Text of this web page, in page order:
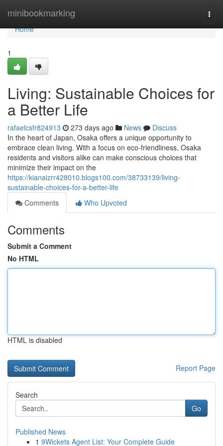
minibookmarking
Home
Home
1
Living: Sustainable Choices for
a Better Life
rafaelcsfr824913 273 days ago News
Discuss
In the heart of Japan, Osaka offers a unique opportunity to
embrace clean living. With a focus on eco-friendliness, Osaka
residents and visitors alike can make conscious choices that
minimize their impact on the
https://kianaizrr428010.blogs100.com/38733139/living-
sustainable-choices-for-a-better-life
Comments
Who Upvoted
Comments
Submit a Comment
No HTML
HTML is disabled
Report Page
Search
Go
Published News
1 9Wickets Agent List: Your Complete Guide